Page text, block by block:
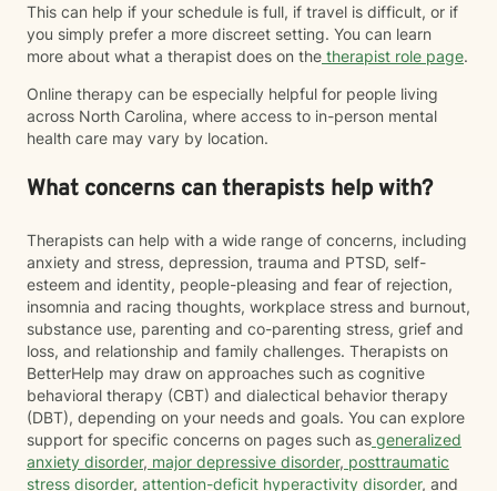
This can help if your schedule is full, if travel is difficult, or if
you simply prefer a more discreet setting. You can learn
more about what a therapist does on the therapist role page.
Online therapy can be especially helpful for people living
across North Carolina, where access to in-person mental
health care may vary by location.
What concerns can therapists help with?
Therapists can help with a wide range of concerns, including
anxiety and stress, depression, trauma and PTSD, self-
esteem and identity, people-pleasing and fear of rejection,
insomnia and racing thoughts, workplace stress and burnout,
substance use, parenting and co-parenting stress, grief and
loss, and relationship and family challenges. Therapists on
BetterHelp may draw on approaches such as cognitive
behavioral therapy (CBT) and dialectical behavior therapy
(DBT), depending on your needs and goals. You can explore
support for specific concerns on pages such as generalized
anxiety disorder, major depressive disorder, posttraumatic
stress disorder, attention-deficit hyperactivity disorder, and